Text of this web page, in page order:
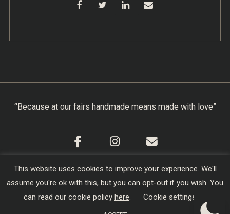
“Because at our fairs handmade means made with love”
Privacy Policy
Terms & Conditions
This website uses cookies to improve your experience. We'll
assume you're ok with this, but you can opt-out if you wish. You
can read our cookie policy here. Cookie settings